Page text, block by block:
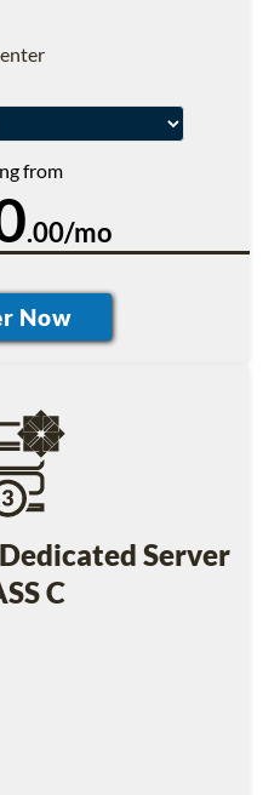
from
.00/mo
Server
C